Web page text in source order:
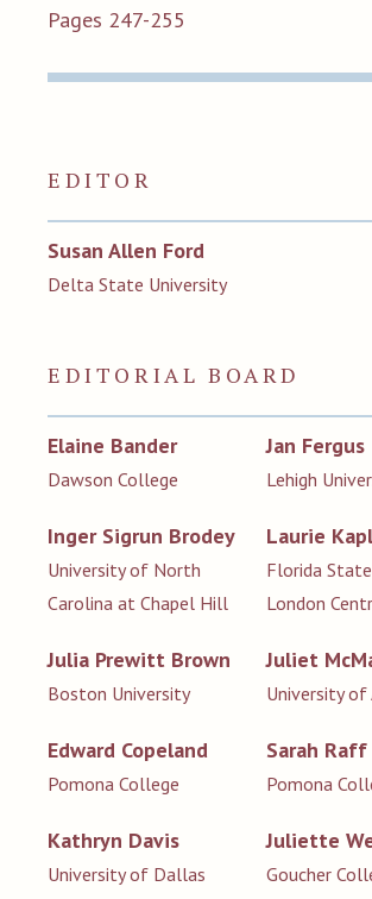
Pages 247-255
EDITOR
Susan Allen Ford
Delta State University
EDITORIAL BOARD
Elaine Bander
Dawson College
Inger Sigrun Brodey
University of North
Carolina at Chapel Hill
Julia Prewitt Brown
Boston University
Edward Copeland
Pomona College
Kathryn Davis
University of Dallas
Jan Fergus
Lehigh
Laurie
Florida
London
Juliet
University of
Sarah Raff
Pomona
Juliette
Goucher